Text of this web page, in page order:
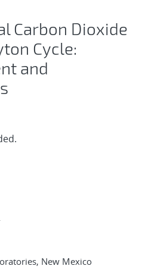
Carbon Dioxide
Cycle:
and
New Mexico